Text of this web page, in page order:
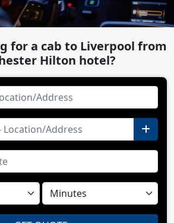
for a cab to Liverpool from
Hilton hotel?